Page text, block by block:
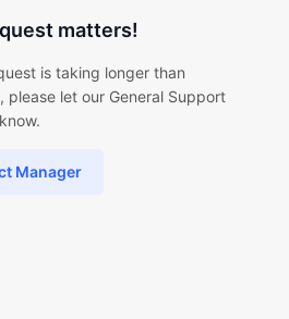
matters!
is taking longer than
please let our General Support
Manager